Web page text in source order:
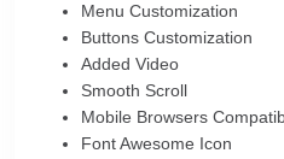
Menu Customization
Buttons Customization
Added Video
Smooth Scroll
Mobile Browsers
Font Awesome Icon